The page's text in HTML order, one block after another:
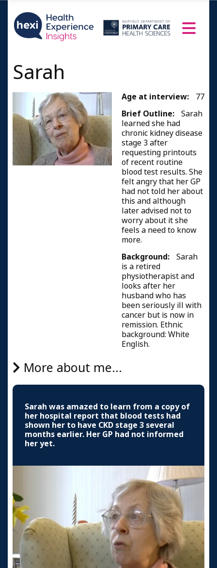
Sarah
Age at interview:
77
Brief Outline:
Sarah
learned she had
chronic kidney disease
stage 3 after
requesting printouts
of recent routine
blood test results. She
felt angry that her GP
had not told her about
this and although
later advised not to
worry about it she
feels a need to know
more.
Background:
Sarah
is a retired
physiotherapist and
looks after her
husband who has
been seriously ill with
cancer but is now in
remission. Ethnic
background: White
English.
More about me...
Sarah was amazed to learn from a copy of
her hospital report that blood tests had
shown her to have CKD stage 3 several
months earlier. Her GP had not informed
her yet.